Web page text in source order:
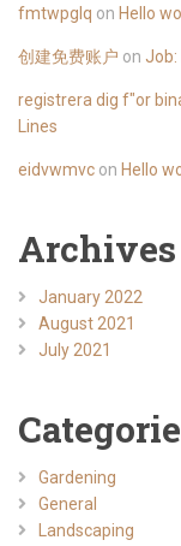
fmtwpglq on Hello
创建免费账户 on Job:
registrera dig f"or
Lines
eidvwmvc on Hello
Archives
January 2022
August 2021
July 2021
Gardening
General
Landscaping